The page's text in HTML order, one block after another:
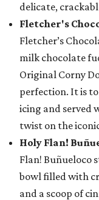
delicate,
Fletcher's
Fletcher’s
milk chocolate
Original Corny
perfection. It is
icing and served
twist on the
Holy Flan!
Flan! Buñueloco
bowl filled with
and a scoop of